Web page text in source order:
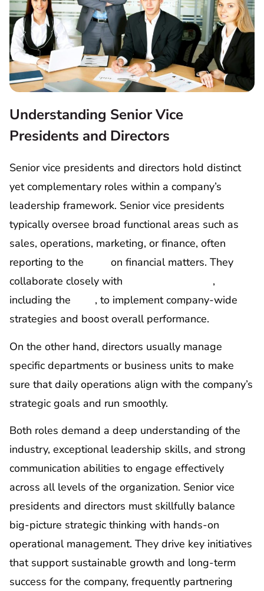
Understanding Senior Vice
Presidents and Directors
Senior vice presidents and directors hold distinct
yet complementary roles within a company’s
leadership framework. Senior vice presidents
typically oversee broad functional areas such as
sales, operations, marketing, or finance, often
reporting to the
on financial matters. They
collaborate closely with
,
including the
, to implement company-wide
strategies and boost overall performance.
On the other hand, directors usually manage
specific departments or business units to make
sure that daily operations align with the company’s
strategic goals and run smoothly.
Both roles demand a deep understanding of the
industry, exceptional leadership skills, and strong
communication abilities to engage effectively
across all levels of the organization. Senior vice
presidents and directors must skillfully balance
big-picture strategic thinking with hands-on
operational management. They drive key initiatives
that support sustainable growth and long-term
success for the company, frequently partnering